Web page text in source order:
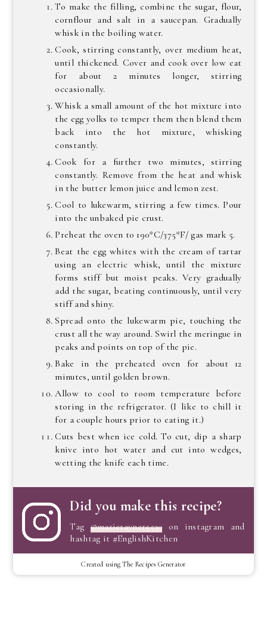
To make the filling, combine the sugar, flour,
cornflour and salt in a saucepan. Gradually
whisk in the boiling water.
Cook, stirring constantly, over medium heat,
until thickened. Cover and cook over low eat
for about 2 minutes longer, stirring
occasionally.
Whisk a small amount of the hot mixture into
the egg yolks to temper them then blend them
back into the hot mixture, whisking
constantly.
Cook for a further two minutes, stirring
constantly. Remove from the heat and whisk
in the butter lemon juice and lemon zest.
Cool to lukewarm, stirring a few times. Pour
into the unbaked pie crust.
Preheat the oven to 190*C/375*F/ gas mark 5.
Beat the egg whites with the cream of tartar
using an electric whisk, until the mixture
forms stiff but moist peaks. Very gradually
add the sugar, beating continuously, until very
stiff and shiny.
Spread onto the lukewarm pie, touching the
crust all the way around. Swirl the meringue in
peaks and points on top of the pie.
Bake in the preheated oven for about 12
minutes, until golden brown.
Allow to cool to room temperature before
storing in the refrigerator. (I like to chill it
for a couple hours prior to eating it.)
Cuts best when ice cold. To cut, dip a sharp
knive into hot water and cut into wedges,
wetting the knife each time.
Did you make this recipe?
Tag @marierayner5530 on instagram and
hashtag it #EnglishKitchen
Created using The Recipes Generator